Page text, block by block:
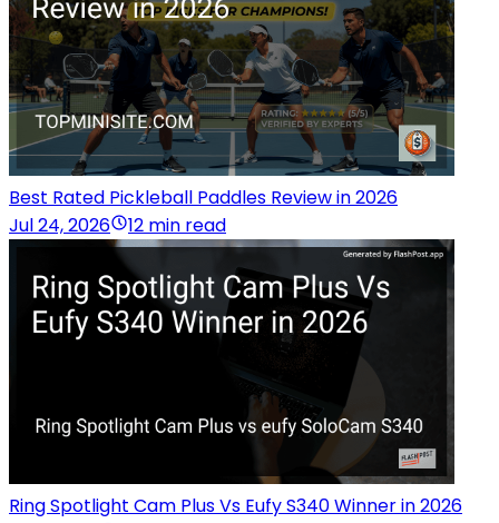
Best Rated Pickleball Paddles Review in 2026
Jul 24, 2026
12 min read
Ring Spotlight Cam Plus Vs Eufy S340 Winner in 2026